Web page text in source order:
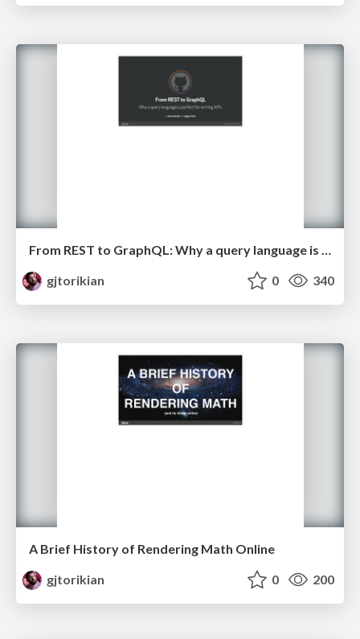
From REST to GraphQL: Why a query language is perfect for writing APIs
gjtorikian
0 340
A Brief History of Rendering Math Online
gjtorikian
0 200